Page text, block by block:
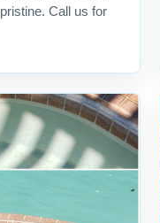
Call us for